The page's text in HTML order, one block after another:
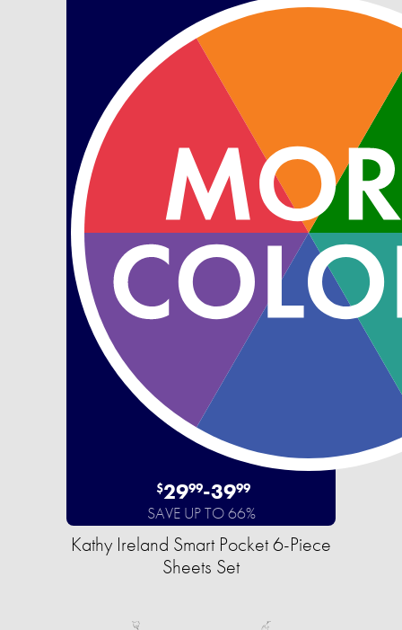
$2999-3999
SAVE UP TO 66%
Kathy Ireland Smart Pocket 6-Piece
Sheets Set